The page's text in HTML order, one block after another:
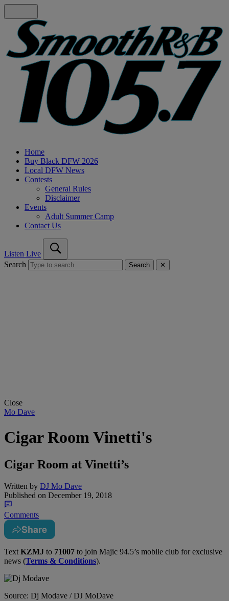
Home
Buy Black DFW 2026
Local DFW News
Contests
General Rules
Disclaimer
Events
Adult Summer Camp
Contact Us
Listen Live
Search
Search ✕
Close
Mo Dave
Cigar Room Vinetti's
Cigar Room at Vinetti’s
Written by DJ Mo Dave
Published on December 19, 2018
Comments
Share
Text KZMJ to 71007 to join Majic 94.5’s mobile club for exclusive
news (Terms & Conditions).
Source: Dj Modave / DJ MoDave